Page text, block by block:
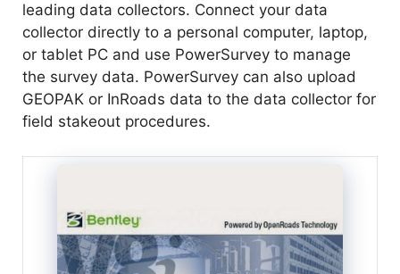
leading data collectors. Connect your data
collector directly to a personal computer, laptop,
or tablet PC and use PowerSurvey to manage
the survey data. PowerSurvey can also upload
GEOPAK or InRoads data to the data collector for
field stakeout procedures.